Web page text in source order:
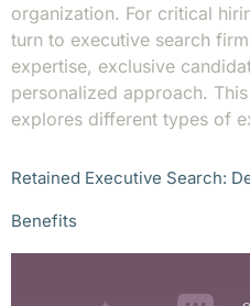
organization. For critical
turn to executive search
expertise, exclusive
personalized approach.
explores different types of
Retained Executive Search:
Benefits